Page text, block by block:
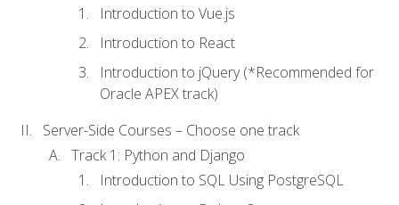
Introduction to Vue.js
Introduction to React
Introduction to jQuery (*Recommended for
Oracle APEX track)
Server-Side Courses – Choose one track
Track 1: Python and Django
Introduction to SQL Using PostgreSQL